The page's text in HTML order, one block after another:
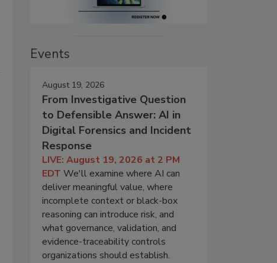
Events
August 19, 2026
From Investigative Question
to Defensible Answer: AI in
Digital Forensics and Incident
Response
LIVE: August 19, 2026 at 2 PM
EDT We'll examine where AI can
deliver meaningful value, where
incomplete context or black-box
reasoning can introduce risk, and
what governance, validation, and
evidence-traceability controls
organizations should establish.